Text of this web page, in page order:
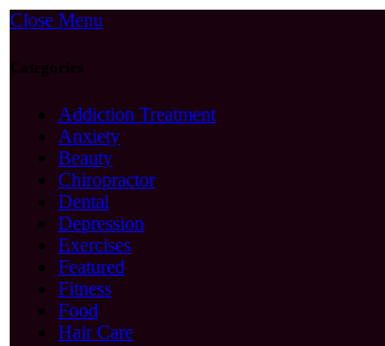
Close Menu
Categories
Addiction Treatment
Anxiety
Beauty
Chiropractor
Dental
Depression
Exercises
Featured
Fitness
Food
Hair Care